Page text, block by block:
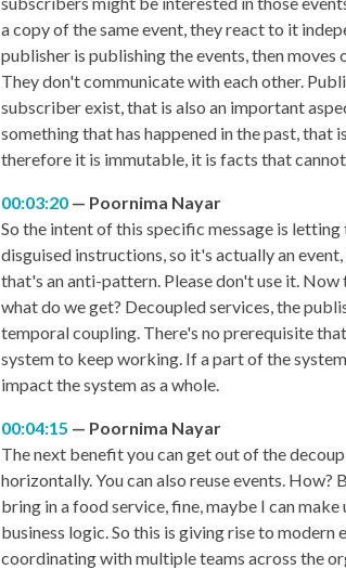
a copy of the same event, they react to it
publisher is publishing the events, then
They don't communicate with each other.
subscriber exist, that is also an important
something that has happened in the past, that
therefore it is immutable, it is facts that
00:03:20
Poornima Nayar
So the intent of this specific message is
disguised instructions, so it's actually an
that's an anti-pattern. Please don't use it.
what do we get? Decoupled services, the
temporal coupling. There's no prerequisite
system to keep working. If a part of the
impact the system as a whole.
00:04:15
Poornima Nayar
The next benefit you can get out of the
horizontally. You can also reuse events. How?
bring in a food service, fine, maybe I can
business logic. So this is giving rise to
coordinating with multiple teams across the